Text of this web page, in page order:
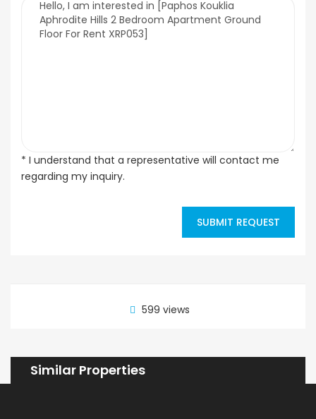
* I understand that a representative will contact me
regarding my inquiry.
SUBMIT REQUEST
599 views
Similar Properties